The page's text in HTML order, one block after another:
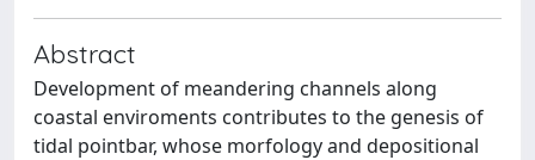
Abstract
Development of meandering channels along
coastal enviroments contributes to the genesis of
tidal pointbar, whose morfology and depositional